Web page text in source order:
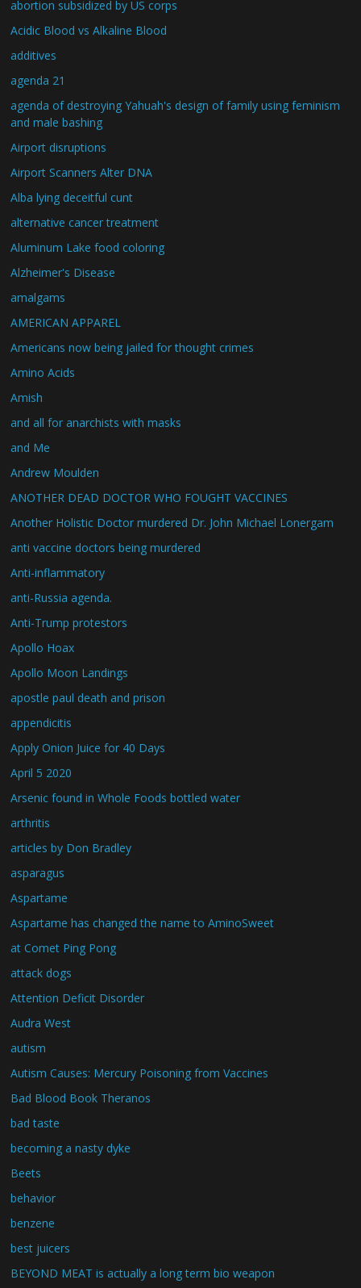
abortion subsidized by US corps
Acidic Blood vs Alkaline Blood
additives
agenda 21
agenda of destroying Yahuah's design of family using feminism
and male bashing
Airport disruptions
Airport Scanners Alter DNA
Alba lying deceitful cunt
alternative cancer treatment
Aluminum Lake food coloring
Alzheimer's Disease
amalgams
AMERICAN APPAREL
Americans now being jailed for thought crimes
Amino Acids
Amish
and all for anarchists with masks
and Me
Andrew Moulden
ANOTHER DEAD DOCTOR WHO FOUGHT VACCINES
Another Holistic Doctor murdered Dr. John Michael Lonergam
anti vaccine doctors being murdered
Anti-inflammatory
anti-Russia agenda.
Anti-Trump protestors
Apollo Hoax
Apollo Moon Landings
apostle paul death and prison
appendicitis
Apply Onion Juice for 40 Days
April 5 2020
Arsenic found in Whole Foods bottled water
arthritis
articles by Don Bradley
asparagus
Aspartame
Aspartame has changed the name to AminoSweet
at Comet Ping Pong
attack dogs
Attention Deficit Disorder
Audra West
autism
Autism Causes: Mercury Poisoning from Vaccines
Bad Blood Book Theranos
bad taste
becoming a nasty dyke
Beets
behavior
benzene
best juicers
BEYOND MEAT is actually a long term bio weapon